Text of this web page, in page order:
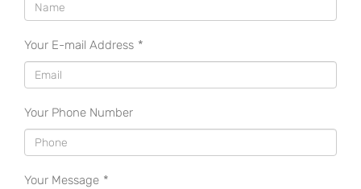
Your E-mail Address *
Your Phone Number
Your Message *